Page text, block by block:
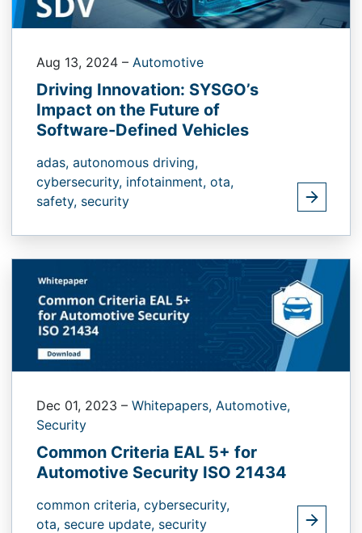
Aug 13, 2024 – Automotive
Driving Innovation: SYSGO’s
Impact on the Future of
Software-Defined Vehicles
adas, autonomous driving,
cybersecurity, infotainment, ota,
safety, security
Dec 01, 2023 – Whitepapers, Automotive,
Security
Common Criteria EAL 5+ for
Automotive Security ISO 21434
common criteria, cybersecurity,
ota, secure update, security